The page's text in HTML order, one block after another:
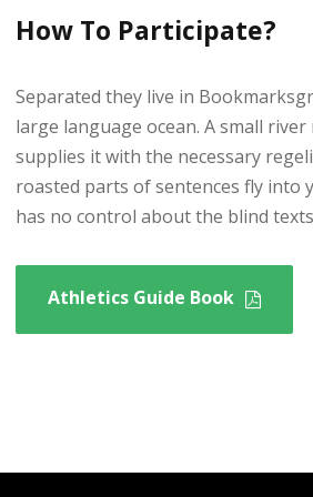
How To Participate?
Separated they live in
large language ocean. A small
supplies it with the necessary
roasted parts of sentences fly into
has no control about the blind
Athletics Guide Book